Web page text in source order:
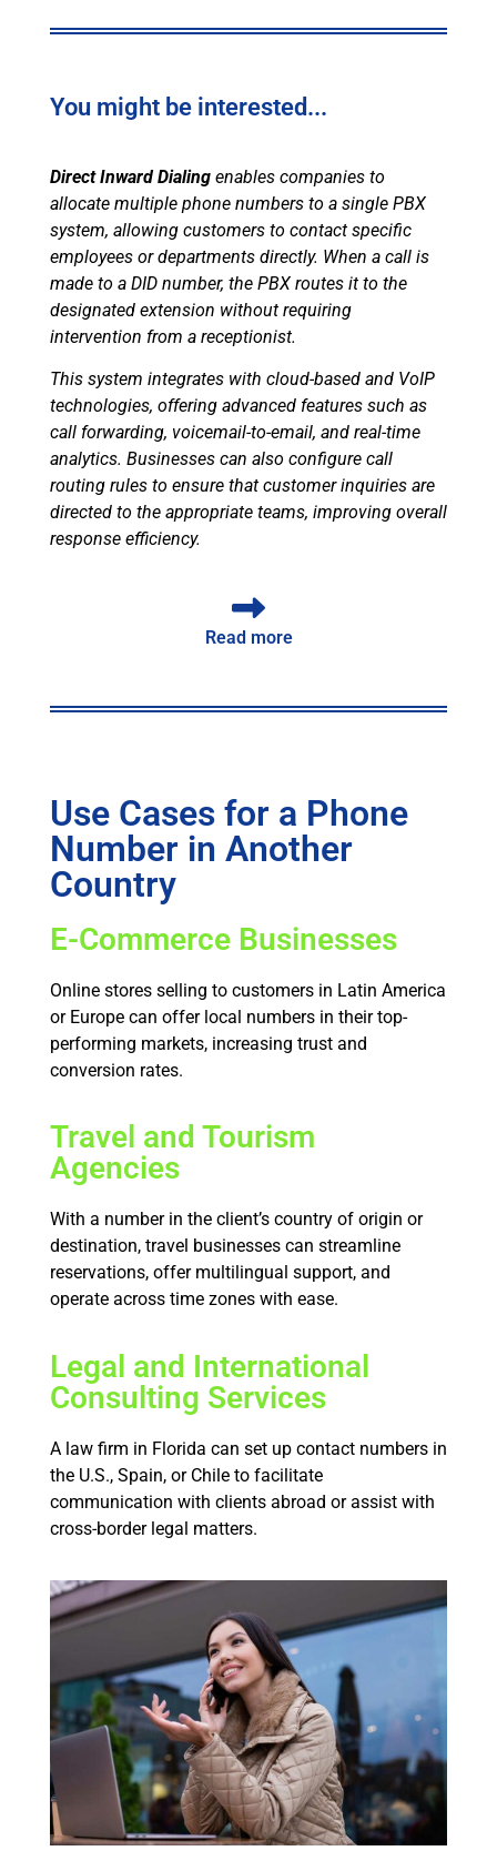
You might be interested...
Direct Inward Dialing enables companies to
allocate multiple phone numbers to a single PBX
system, allowing customers to contact specific
employees or departments directly. When a call is
made to a DID number, the PBX routes it to the
designated extension without requiring
intervention from a receptionist.
This system integrates with cloud-based and VoIP
technologies, offering advanced features such as
call forwarding, voicemail-to-email, and real-time
analytics. Businesses can also configure call
routing rules to ensure that customer inquiries are
directed to the appropriate teams, improving overall
response efficiency.
Read more
Use Cases for a Phone
Number in Another
Country
E-Commerce Businesses
Online stores selling to customers in Latin America
or Europe can offer local numbers in their top-
performing markets, increasing trust and
conversion rates.
Travel and Tourism
Agencies
With a number in the client’s country of origin or
destination, travel businesses can streamline
reservations, offer multilingual support, and
operate across time zones with ease.
Legal and International
Consulting Services
A law firm in Florida can set up contact numbers in
the U.S., Spain, or Chile to facilitate
communication with clients abroad or assist with
cross-border legal matters.